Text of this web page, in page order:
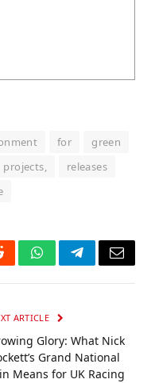
for
green
projects,
releases
WhatsAppTelegramEmail
ARTICLE
Glory: What Nick
Grand National
Means for UK Racing